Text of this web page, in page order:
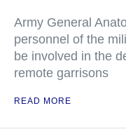
Army General
personnel of the
be involved in the
remote garrisons
READ MORE